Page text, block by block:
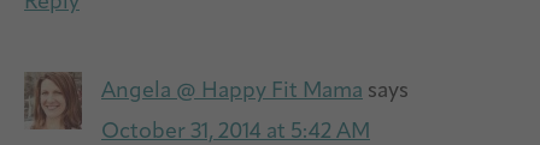
Angela @ Happy Fit Mama says
October 31, 2014 at 5:42 AM